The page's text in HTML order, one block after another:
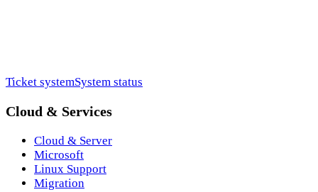
Ticket systemSystem status
Cloud & Services
Cloud & Server
Microsoft
Linux Support
Migration